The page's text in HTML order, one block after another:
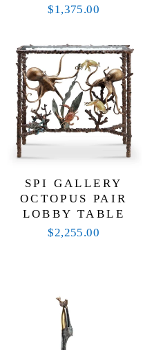
$1,375.00
SPI GALLERY
OCTOPUS PAIR
LOBBY TABLE
$2,255.00